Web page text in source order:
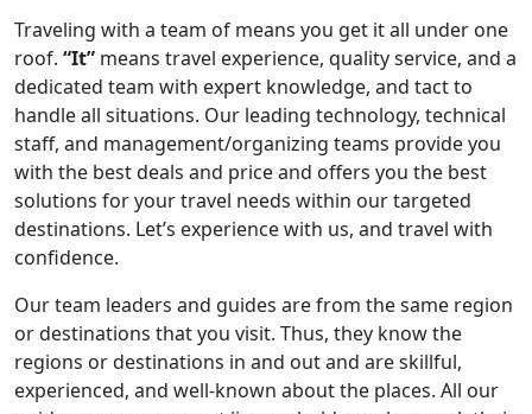
Traveling with a team of means you get it all under one
roof. “It” means travel experience, quality service, and a
dedicated team with expert knowledge, and tact to
handle all situations. Our leading technology, technical
staff, and management/organizing teams provide you
with the best deals and price and offers you the best
solutions for your travel needs within our targeted
destinations. Let’s experience with us, and travel with
confidence.
Our team leaders and guides are from the same region
or destinations that you visit. Thus, they know the
regions or destinations in and out and are skillful,
experienced, and well-known about the places. All our